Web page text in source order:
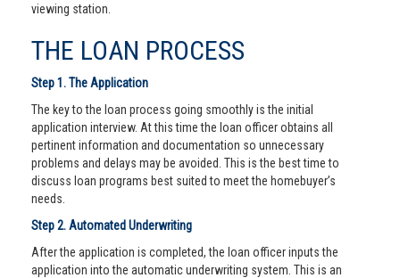
viewing station.
THE LOAN PROCESS
Step 1. The Application
The key to the loan process going smoothly is the initial
application interview. At this time the loan officer obtains all
pertinent information and documentation so unnecessary
problems and delays may be avoided. This is the best time to
discuss loan programs best suited to meet the homebuyer’s
needs.
Step 2. Automated Underwriting
After the application is completed, the loan officer inputs the
application into the automatic underwriting system. This is an